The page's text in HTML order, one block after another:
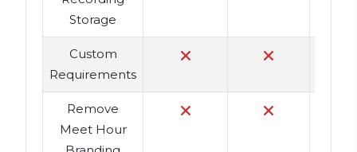
Storage
Custom
Requirements
Remove
Meet Hour